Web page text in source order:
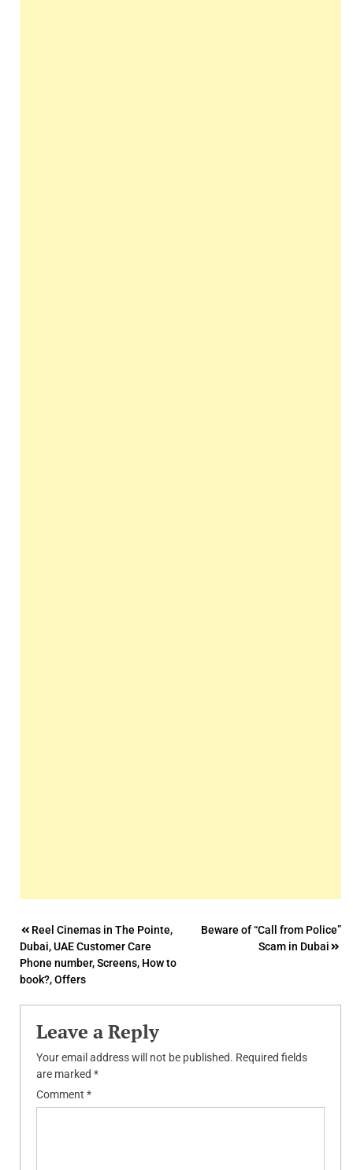
Post
navigation
Reel Cinemas in The Pointe,
Dubai, UAE Customer Care
Phone number, Screens, How to
book?, Offers
Beware of “Call from Police”
Scam in Dubai
Leave a Reply
Your email address will not be published. Required fields
are marked *
Comment *